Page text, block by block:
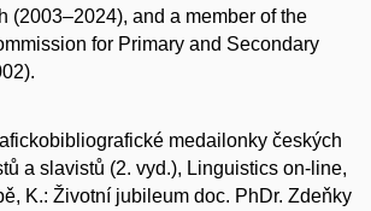
(2003–2024), and a member of the
for Primary and Secondary
medailonky českých
a slavistů (2. vyd.), Linguistics on-line,
K.: Životní jubileum doc. PhDr. Zdeňky